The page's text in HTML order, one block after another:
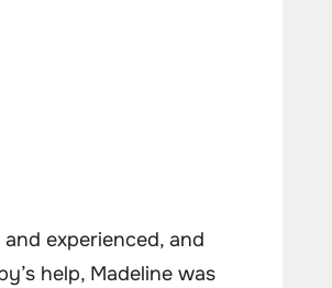
experienced, and
help, Madeline was